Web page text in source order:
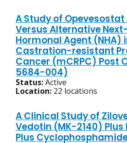
A Study of
Versus Alternative
Hormonal Agent (NHA)
Castration-resistant
Cancer (mCRPC) Post
5684-004)
Status:Active
Location: 22 locations
A Clinical Study of
Vedotin (MK-2140)
Plus